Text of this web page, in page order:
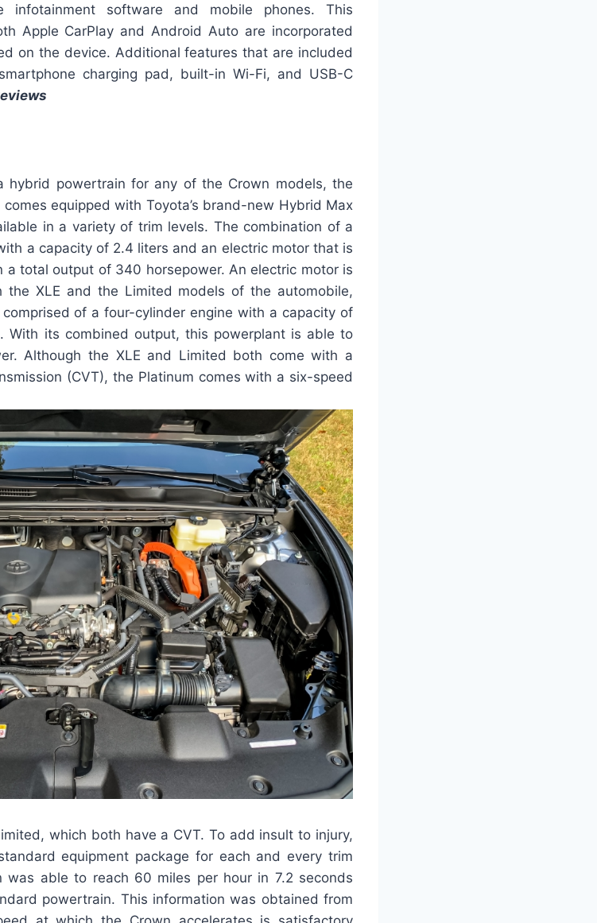
software and mobile phones. This
Apple CarPlay and Android Auto are incorporated
on the device. Additional features that are included
charging pad, built-in Wi-Fi, and USB-C
hybrid powertrain for any of the Crown models, the
equipped with Toyota’s brand-new Hybrid Max
in a variety of trim levels. The combination of a
a capacity of 2.4 liters and an electric motor that is
a total output of 340 horsepower. An electric motor is
XLE and the Limited models of the automobile,
of a four-cylinder engine with a capacity of
With its combined output, this powerplant is able to
Although the XLE and Limited both come with a
(CVT), the Platinum comes with a six-speed
which both have a CVT. To add insult to injury,
equipment package for each and every trim
able to reach 60 miles per hour in 7.2 seconds
powertrain. This information was obtained from